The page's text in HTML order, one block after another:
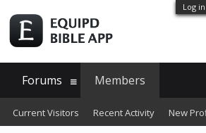
Log
Forums Members
Current Visitors Recent Activity New